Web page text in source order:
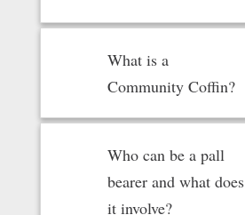
What is a
Community Coffin?
Who can be a pall
bearer and what does
it involve?